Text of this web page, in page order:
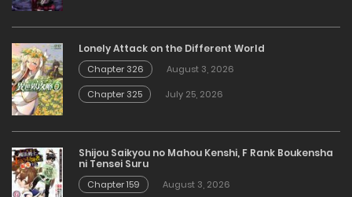
Lonely Attack on the Different World
Chapter 326
August 3, 2026
Chapter 325
July 25, 2026
Shijou Saikyou no Mahou Kenshi, F Rank Boukensha
ni Tensei Suru
Chapter 159
August 3, 2026